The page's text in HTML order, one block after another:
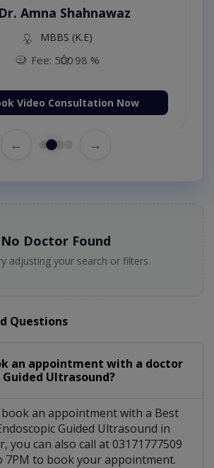
Dr. Amna Shahnawaz
MBBS (K.E)
Fee: 500 98 %
Video Consultation Now
← →
No Doctor Found
adjusting your search or filters.
Questions
an appointment with a doctor
Guided Ultrasound?
an appointment with a Best
Guided Ultrasound in
you can also call at 03171777509
7PM to book your appointment.